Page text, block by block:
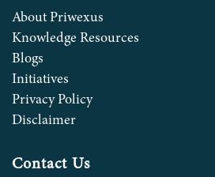
About Priwexus
Knowledge Resources
Blogs
Initiatives
Privacy Policy
Disclaimer
Contact Us